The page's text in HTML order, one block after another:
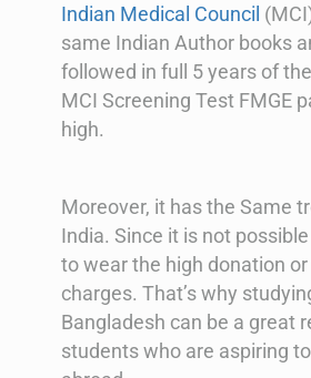
Indian Medical Council
same Indian Author books
followed in full 5 years of
MCI Screening Test FMGE
high.
Moreover, it has the Same
India. Since it is not
to wear the high donation
charges. That’s why
Bangladesh can be a great
students who are aspiring